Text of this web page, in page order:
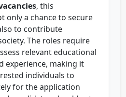
, this
only a chance to secure
to contribute
The roles require
relevant educational
experience, making it
individuals to
for the application